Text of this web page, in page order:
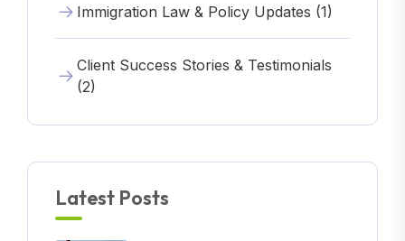
Immigration Law & Policy Updates (1)
Client Success Stories & Testimonials
(2)
Latest Posts